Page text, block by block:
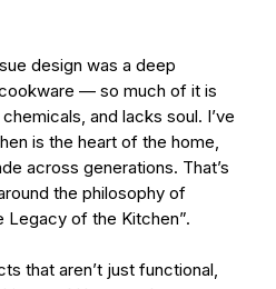
design was a deep
— so much of it is
and lacks soul. I’ve
is the heart of the home,
across generations. That’s
the philosophy of
of the Kitchen”.
that aren’t just functional,